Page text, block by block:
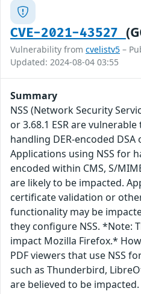
CVE-2021-43527
Vulnerability from cvelistv5 –
Updated: 2024-08-04 03:55
Summary
NSS (Network Security
or 3.68.1 ESR are
handling DER-encoded DSA
Applications using NSS for
encoded within CMS, S/
are likely to be impacted.
certificate validation or other
functionality may be
they configure NSS. *Note:
impact Mozilla Firefox.*
PDF viewers that use NSS
such as Thunderbird,
are believed to be